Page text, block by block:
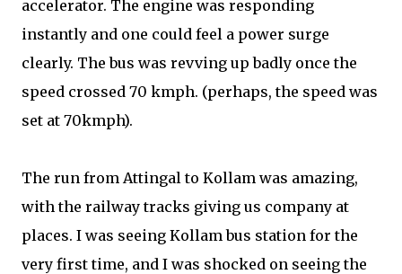
accelerator. The engine was responding
instantly and one could feel a power surge
clearly. The bus was revving up badly once the
speed crossed 70 kmph. (perhaps, the speed was
set at 70kmph).
The run from Attingal to Kollam was amazing,
with the railway tracks giving us company at
places. I was seeing Kollam bus station for the
very first time, and I was shocked on seeing the